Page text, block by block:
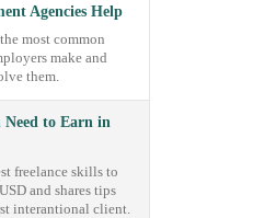
Agencies Help
most common
make and
them.
Need to Earn in
freelance skills to
and shares tips
interantional client.